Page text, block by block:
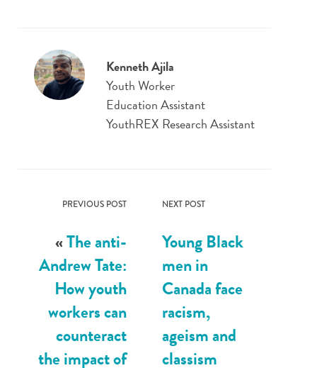
Kenneth Ajila
Youth Worker
Education Assistant
YouthREX Research Assistant
PREVIOUS POST
«The anti-
Andrew Tate:
How youth
workers can
counteract
the impact of
NEXT POST
Young Black
men in
Canada face
racism,
ageism and
classism